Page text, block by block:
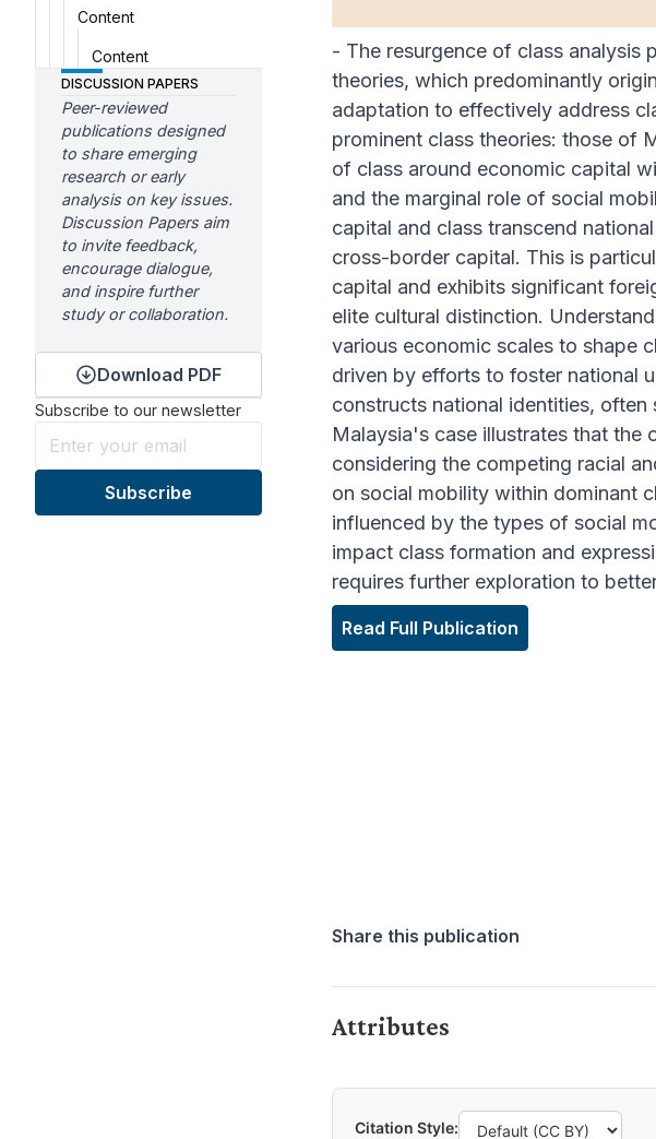
Content
Content
DISCUSSION PAPERS
Peer-reviewed
publications designed
to share emerging
research or early
analysis on key issues.
Discussion Papers aim
to invite feedback,
encourage dialogue,
and inspire further
study or collaboration.
Download PDF
Subscribe to our newsletter
- The resurgence of class analysis
theories, which predominantly
adaptation to effectively address
prominent class theories: those of
of class around economic capital
and the marginal role of social
capital and class transcend
cross-border capital. This is
capital and exhibits significant
elite cultural distinction.
various economic scales to shape
driven by efforts to foster national
constructs national identities, often
Malaysia's case illustrates that the
considering the competing racial
on social mobility within dominant
influenced by the types of social
impact class formation and
requires further exploration to
Read Full Publication
Share this publication
Attributes
Citation Style: